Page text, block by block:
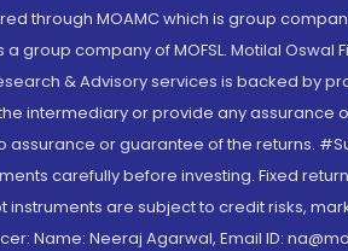
through MOAMC which is group
group company of MOFSL. Motilal Oswal
& Advisory services is backed by
intermediary or provide any assurance
or guarantee of the returns.
carefully before investing. Fixed
are subject to credit risks,
Name: Neeraj Agarwal, Email ID: